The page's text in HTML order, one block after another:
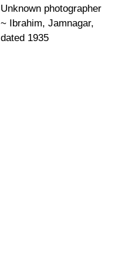
Unknown photographer
~ Ibrahim, Jamnagar,
dated 1935